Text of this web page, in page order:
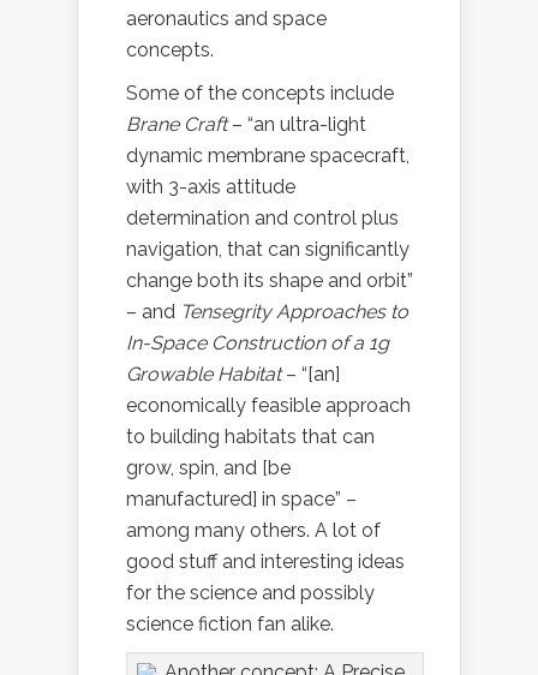
aeronautics and space
concepts.
Some of the concepts include
Brane Craft– “an ultra-light
dynamic membrane spacecraft,
with 3-axis attitude
determination and control plus
navigation, that can significantly
change both its shape and orbit”
– and Tensegrity Approaches to
In-Space Construction of a 1g
Growable Habitat– “[an]
economically feasible approach
to building habitats that can
grow, spin, and [be
manufactured] in space” –
among many others. A lot of
good stuff and interesting ideas
for the science and possibly
science fiction fan alike.